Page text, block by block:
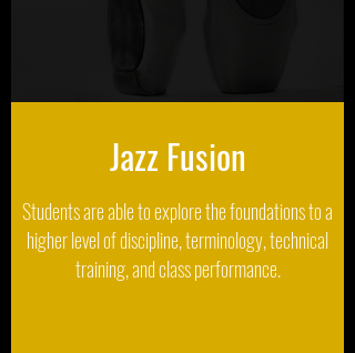
Students are able to explore the foundations to a
higher level of discipline, terminology, technical
training, and class performance.
Jazz Fusion